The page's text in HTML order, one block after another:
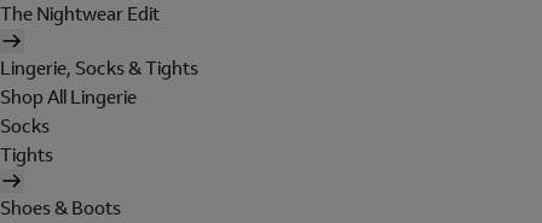
The Nightwear Edit
Lingerie, Socks & Tights
Shop All Lingerie
Socks
Tights
Shoes & Boots